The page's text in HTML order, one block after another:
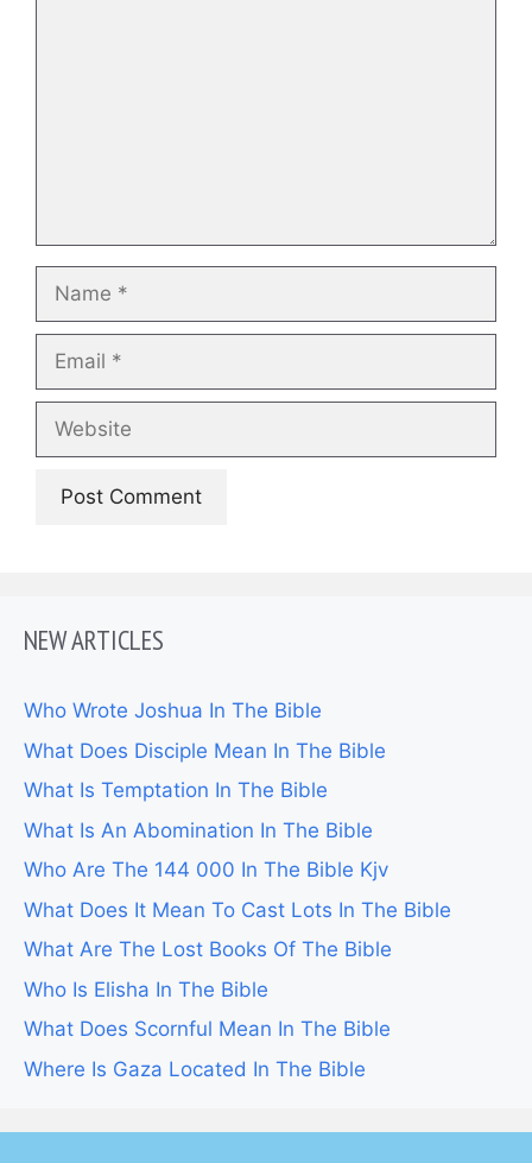
Name
Email
Website
NEW ARTICLES
Who Wrote Joshua In The Bible
What Does Disciple Mean In The Bible
What Is Temptation In The Bible
What Is An Abomination In The Bible
Who Are The 144 000 In The Bible Kjv
What Does It Mean To Cast Lots In The Bible
What Are The Lost Books Of The Bible
Who Is Elisha In The Bible
What Does Scornful Mean In The Bible
Where Is Gaza Located In The Bible